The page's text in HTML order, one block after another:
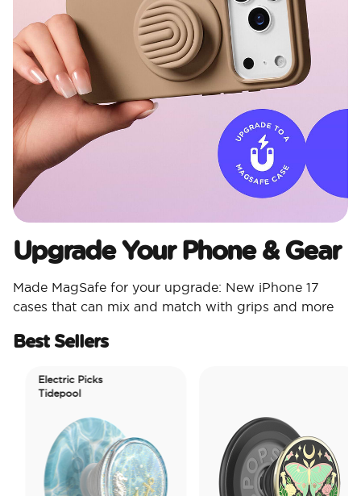
Upgrade Your Phone & Gear
Made MagSafe for your upgrade: New iPhone 17
cases that can mix and match with grips and more
Best Sellers
Electric Picks
Tidepool